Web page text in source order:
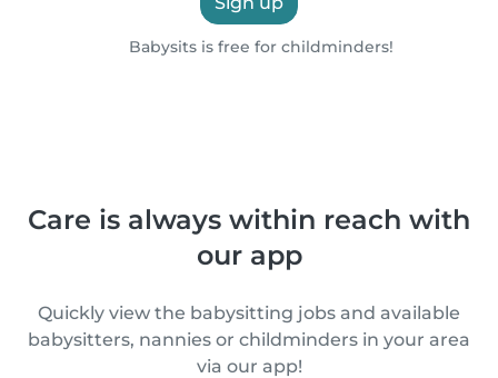
Babysits is free for childminders!
Care is always within reach with
our app
Quickly view the babysitting jobs and available
babysitters, nannies or childminders in your area
via our app!